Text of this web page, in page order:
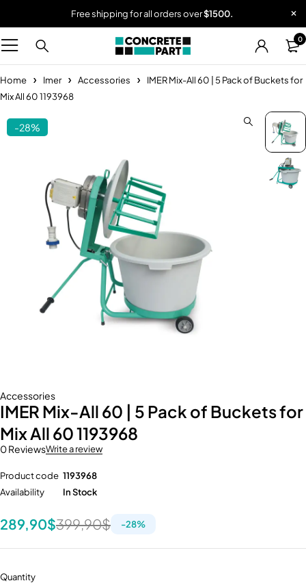
Free shipping for all orders over$1500.
0
Home Imer Accessories
IMER Mix-All 60 | 5 Pack of Buckets for
Mix All 60 1193968
-28%
Accessories
IMER Mix-All 60 | 5 Pack of Buckets for
Mix All 60 1193968
0 ReviewsWrite a review
Product code 1193968
Availability
In Stock
399,90$
289,90$ -28%
Quantity